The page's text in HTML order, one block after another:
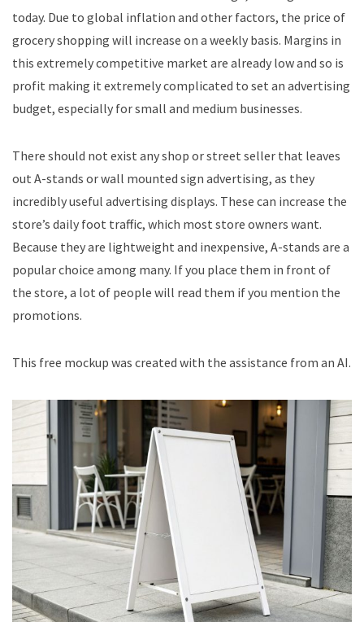
today. Due to global inflation and other factors, the price of
grocery shopping will increase on a weekly basis. Margins in
this extremely competitive market are already low and so is
profit making it extremely complicated to set an advertising
budget, especially for small and medium businesses.
There should not exist any shop or street seller that leaves
out A-stands or wall mounted sign advertising, as they
incredibly useful advertising displays. These can increase the
store’s daily foot traffic, which most store owners want.
Because they are lightweight and inexpensive, A-stands are a
popular choice among many. If you place them in front of
the store, a lot of people will read them if you mention the
promotions.
This free mockup was created with the assistance from an AI.